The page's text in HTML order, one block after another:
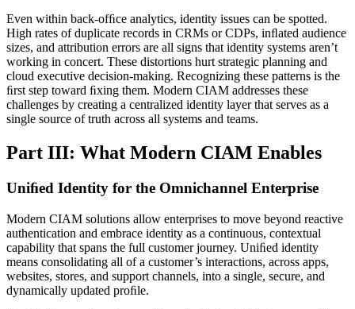
Even within back-ofﬁce analytics, identity issues can be spotted.
High rates of duplicate records in CRMs or CDPs, inﬂated audience
sizes, and attribution errors are all signs that identity systems aren’t
working in concert. These distortions hurt strategic planning and
cloud executive decision-making. Recognizing these patterns is the
ﬁrst step toward ﬁxing them. Modern CIAM addresses these
challenges by creating a centralized identity layer that serves as a
single source of truth across all systems and teams.
Part III: What Modern CIAM Enables
Uniﬁed Identity for the Omnichannel Enterprise
Modern CIAM solutions allow enterprises to move beyond reactive
authentication and embrace identity as a continuous, contextual
capability that spans the full customer journey. Uniﬁed identity
means consolidating all of a customer’s interactions, across apps,
websites, stores, and support channels, into a single, secure, and
dynamically updated proﬁle.